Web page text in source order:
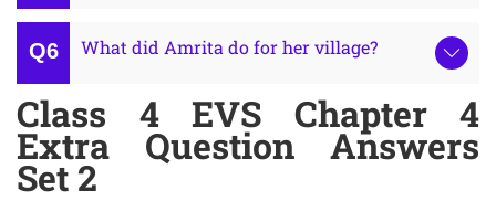
What did Amrita do for her village?
Class 4 EVS Chapter 4
Extra Question Answers
Set 2